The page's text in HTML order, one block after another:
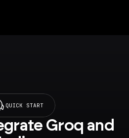
QUICK START
Groq and